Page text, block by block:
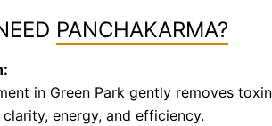
PANCHAKARMA?
in Green Park gently removes
energy, and efficiency.